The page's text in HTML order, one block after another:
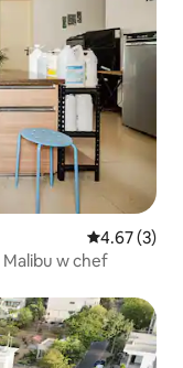
4.67 out of
4.67 (3)
w chef